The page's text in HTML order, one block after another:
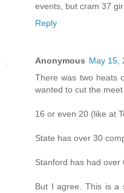
events, but cram 37
Reply
Anonymous May 15,
There was two heats
wanted to cut the
16 or even 20 (like at
State has over 30
Stanford has had over
But I agree. This is a